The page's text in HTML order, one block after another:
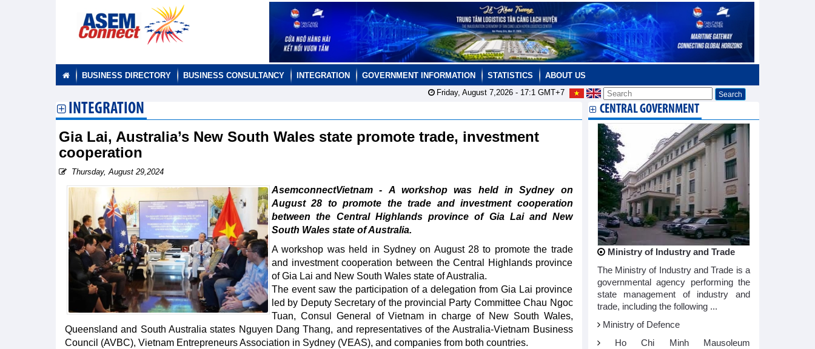
BUSINESS DIRECTORY BUSINESS CONSULTANCY INTEGRATION GOVERNMENT INFORMATION STATISTICS
ABOUT US
Friday, August 7,2026 - 17:1GMT+7
INTEGRATION
Gia Lai, Australia’s New South Wales state promote trade, investment
cooperation
Thursday, August 29,2024
AsemconnectVietnam - A workshop was held in Sydney on
August 28 to promote the trade and investment cooperation
between the Central Highlands province of Gia Lai and New
South Wales state of Australia.
A workshop was held in Sydney on August 28 to promote the trade
and investment cooperation between the Central Highlands province
of Gia Lai and New South Wales state of Australia.
The event saw the participation of a delegation from Gia Lai province
led by Deputy Secretary of the provincial Party Committee Chau Ngoc
Tuan, Consul General of Vietnam in charge of New South Wales,
Queensland and South Australia states Nguyen Dang Thang, and representatives of the Australia-Vietnam Business
Council (AVBC), Vietnam Entrepreneurs Association in Sydney (VEAS), and companies from both countries.
CENTRAL GOVERNMENT
Ministry of Industry and Trade
The Ministry of Industry and Trade is a
governmental agency performing the
state management of industry and
trade, including the following ...
Ministry of Defence
Ho Chi Minh Mausoleum